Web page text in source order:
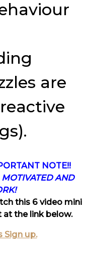
are
NOTE!!
AND
this 6 video mini
at the link below.
Sign up.